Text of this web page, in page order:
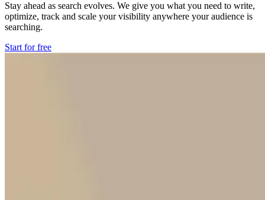
Stay ahead as search evolves. We give you what you need to write,
optimize, track and scale your visibility anywhere your audience is
searching.
Start for free